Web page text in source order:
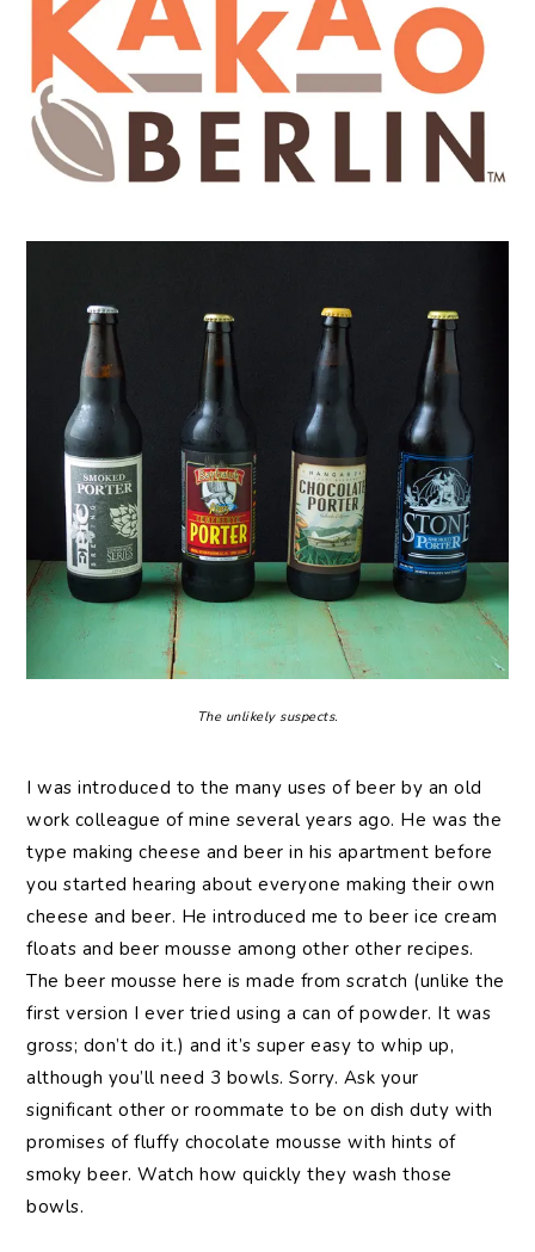
The unlikely suspects.
I was introduced to the many uses of beer by an old
work colleague of mine several years ago. He was the
type making cheese and beer in his apartment before
you started hearing about everyone making their own
cheese and beer. He introduced me to beer ice cream
floats and beer mousse among other other recipes.
The beer mousse here is made from scratch (unlike the
first version I ever tried using a can of powder. It was
gross; don’t do it.) and it’s super easy to whip up,
although you’ll need 3 bowls. Sorry. Ask your
significant other or roommate to be on dish duty with
promises of fluffy chocolate mousse with hints of
smoky beer. Watch how quickly they wash those
bowls.